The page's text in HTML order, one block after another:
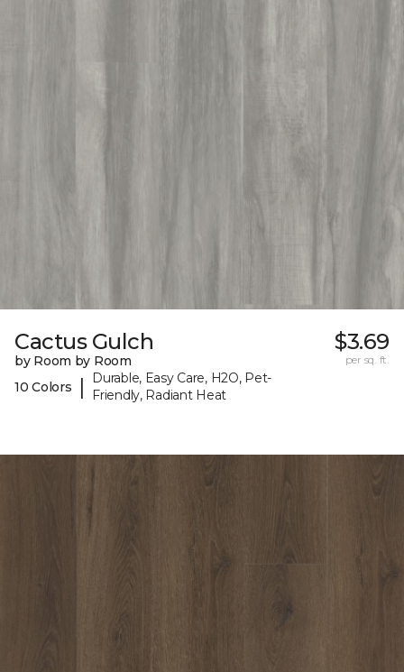
Cactus Gulch
by Room by Room
10 Colors
|
Durable, Easy Care, H2O, Pet-
Friendly, Radiant Heat
$3.69
per sq. ft.